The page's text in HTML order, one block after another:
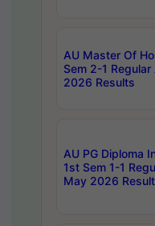
AU Master Of
Sem 2-1
2026 Results
AU PG Diploma
1st Sem 1-1
May 2026